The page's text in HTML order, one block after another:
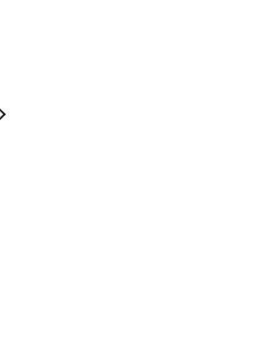
Goals (SDGs)